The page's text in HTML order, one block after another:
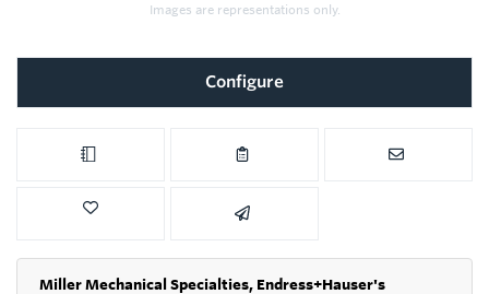
Images are representations only.
Configure
Miller Mechanical Specialties, Endress+Hauser's